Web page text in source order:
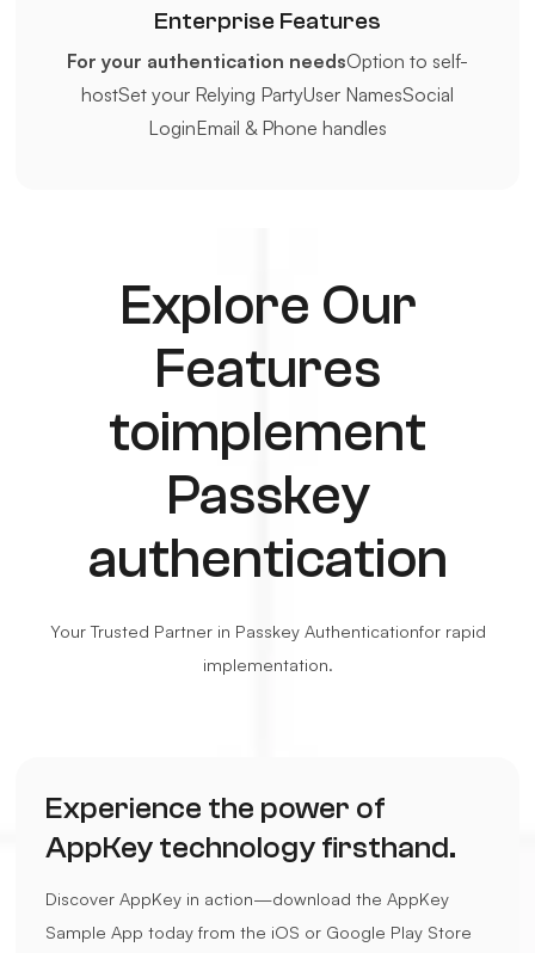
Enterprise Features
For your authentication needsOption to self-
hostSet your Relying PartyUser NamesSocial
LoginEmail & Phone handles
Explore Our
Features
toimplement
Passkey
authentication
Your Trusted Partner in Passkey Authenticationfor rapid
implementation.
Experience the power of
AppKey technology firsthand.
Discover AppKey in action—download the AppKey
Sample App today from the iOS or Google Play Store